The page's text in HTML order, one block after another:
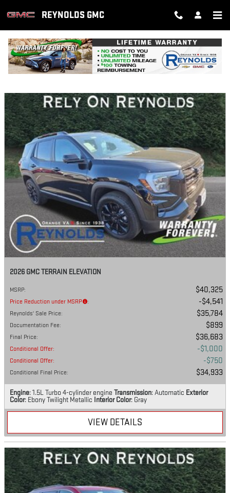
REYNOLDS GMC
NEW FEATURED VEHICLES
2026 GMC TERRAIN ELEVATION
MSRP: $40,325
Price Reduction under MSRP : $4,541
Reynolds' Sale Price: $35,784
Documentation Fee: $899
Final Price: $36,683
Conditional Offer: $1,000
Conditional Offer: $750
Conditional Final Price: $34,933
Engine: 1.5L Turbo 4-cylinder engine Transmission: Automatic Exterior
Color: Ebony Twilight Metallic Interior Color: Gray
VIEW DETAILS